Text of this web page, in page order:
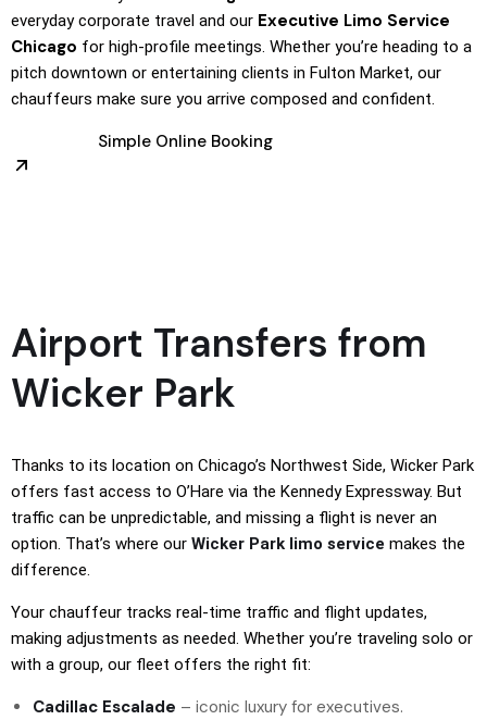
everyday corporate travel and our Executive Limo Service
Chicago for high-profile meetings. Whether you’re heading to a
pitch downtown or entertaining clients in Fulton Market, our
chauffeurs make sure you arrive composed and confident.
Simple Online Booking
Airport Transfers from
Wicker Park
Thanks to its location on Chicago’s Northwest Side, Wicker Park
offers fast access to O’Hare via the Kennedy Expressway. But
traffic can be unpredictable, and missing a flight is never an
option. That’s where our Wicker Park limo service makes the
difference.
Your chauffeur tracks real-time traffic and flight updates,
making adjustments as needed. Whether you’re traveling solo or
with a group, our fleet offers the right fit:
Cadillac Escalade – iconic luxury for executives.